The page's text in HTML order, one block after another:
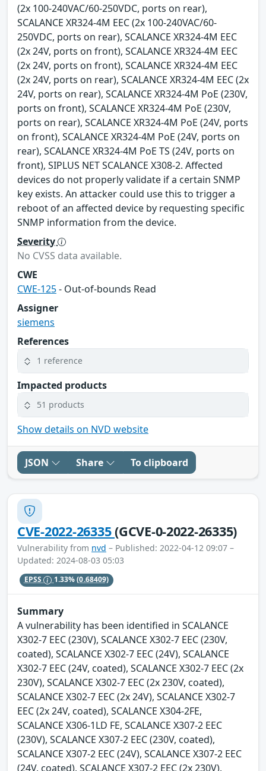
(2x 100-240VAC/60-250VDC, ports on rear),
SCALANCE XR324-4M EEC (2x 100-240VAC/60-
250VDC, ports on rear), SCALANCE XR324-4M EEC
(2x 24V, ports on front), SCALANCE XR324-4M EEC
(2x 24V, ports on front), SCALANCE XR324-4M EEC
(2x 24V, ports on rear), SCALANCE XR324-4M EEC (2x
24V, ports on rear), SCALANCE XR324-4M PoE (230V,
ports on front), SCALANCE XR324-4M PoE (230V,
ports on rear), SCALANCE XR324-4M PoE (24V, ports
on front), SCALANCE XR324-4M PoE (24V, ports on
rear), SCALANCE XR324-4M PoE TS (24V, ports on
front), SIPLUS NET SCALANCE X308-2. Affected
devices do not properly validate if a certain SNMP
key exists. An attacker could use this to trigger a
reboot of an affected device by requesting specific
SNMP information from the device.
Severity
No CVSS data available.
CWE
CWE-125- Out-of-bounds Read
Assigner
siemens
References
1 reference
Impacted products
51 products
Show details on NVD website
JSON Share To clipboard
CVE-2022-26335(GCVE-0-2022-26335)
Vulnerability from nvd – Published: 2022-04-12 09:07 –
Updated: 2024-08-03 05:03
EPSS 1.33%(0.68409)
Summary
A vulnerability has been identified in SCALANCE
X302-7 EEC (230V), SCALANCE X302-7 EEC (230V,
coated), SCALANCE X302-7 EEC (24V), SCALANCE
X302-7 EEC (24V, coated), SCALANCE X302-7 EEC (2x
230V), SCALANCE X302-7 EEC (2x 230V, coated),
SCALANCE X302-7 EEC (2x 24V), SCALANCE X302-7
EEC (2x 24V, coated), SCALANCE X304-2FE,
SCALANCE X306-1LD FE, SCALANCE X307-2 EEC
(230V), SCALANCE X307-2 EEC (230V, coated),
SCALANCE X307-2 EEC (24V), SCALANCE X307-2 EEC
(24V, coated), SCALANCE X307-2 EEC (2x 230V),